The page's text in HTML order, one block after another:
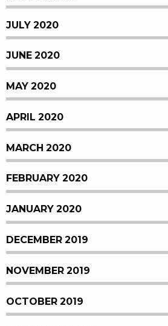
JULY 2020
JUNE 2020
MAY 2020
APRIL 2020
MARCH 2020
FEBRUARY 2020
JANUARY 2020
DECEMBER 2019
NOVEMBER 2019
OCTOBER 2019